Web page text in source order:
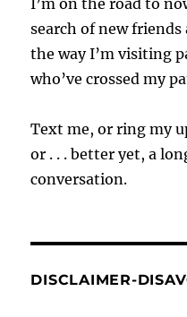
I’m on the road to
search of new
the way I’m visiting
who’ve crossed my
Text me, or ring my
or . . . better yet, a
conversation.
DISCLAIMER-